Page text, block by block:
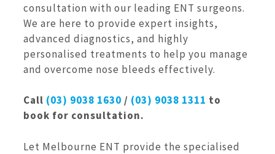
consultation with our leading ENT surgeons.
We are here to provide expert insights,
advanced diagnostics, and highly
personalised treatments to help you manage
and overcome nose bleeds effectively.
Call (03) 9038 1630 / (03) 9038 1311 to
book for consultation.
Let Melbourne ENT provide the specialised